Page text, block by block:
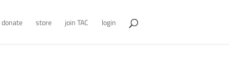
donate store join TAC login